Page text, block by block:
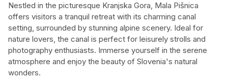
Nestled in the picturesque Kranjska Gora, Mala Pišnica
offers visitors a tranquil retreat with its charming canal
setting, surrounded by stunning alpine scenery. Ideal for
nature lovers, the canal is perfect for leisurely strolls and
photography enthusiasts. Immerse yourself in the serene
atmosphere and enjoy the beauty of Slovenia's natural
wonders.